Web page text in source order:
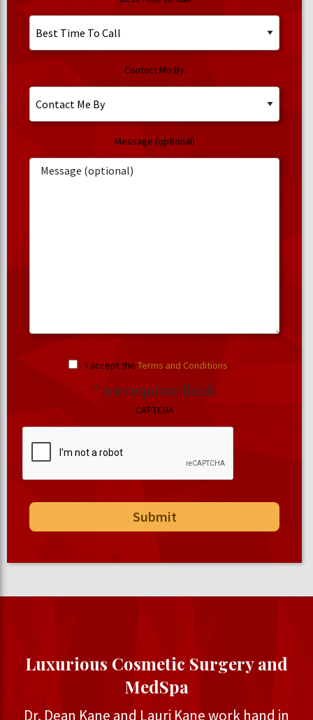
Contact Me By
Message (optional)
I accept the Terms and Conditions.
* are required fields
CAPTCHA
Luxurious Cosmetic Surgery and
MedSpa
Dr. Dean Kane and Lauri Kane work hand in